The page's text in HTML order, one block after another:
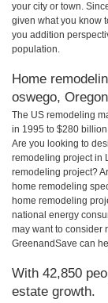
your city or town.
given what you know
you addition
population.
Home
oswego,
The US remodeling
in 1995 to $280
Are you looking to
remodeling project in
remodeling project?
home remodeling
home remodeling
national energy
may want to consider
GreenandSave can
With 42,850
estate growth.